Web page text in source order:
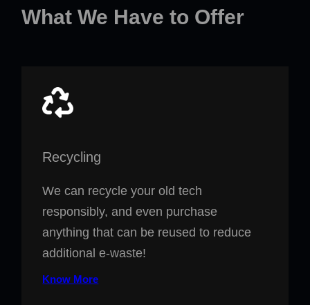
What We Have to Offer
Recycling
We can recycle your old tech
responsibly, and even purchase
anything that can be reused to reduce
additional e-waste!
Know More